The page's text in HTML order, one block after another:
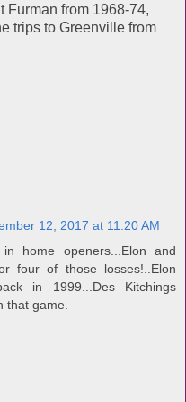
Furman from 1968-74,
trips to Greenville from
12, 2017 at 11:20 AM
home openers...Elon and
four of those losses!..Elon
in 1999...Des Kitchings
that game.